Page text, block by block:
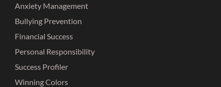
Anxiety Management
Bullying Prevention
Financial Success
Personal Responsibility
Success Profiler
Winning Colors